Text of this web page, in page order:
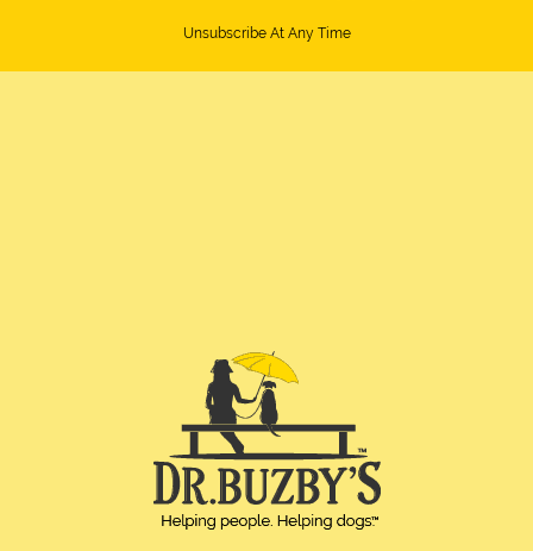
Unsubscribe At Any Time